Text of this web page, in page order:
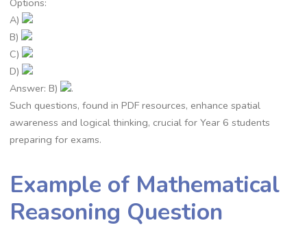
A)
B)
C)
D)
Answer: B)
.
Such questions, found in PDF resources, enhance spatial
awareness and logical thinking, crucial for Year 6 students
preparing for exams.
Example of Mathematical
Reasoning Question